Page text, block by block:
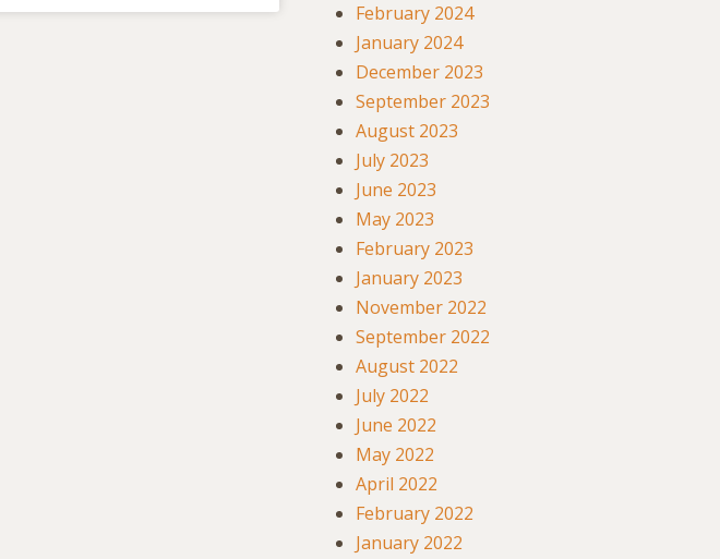
February 2024
January 2024
December 2023
September 2023
August 2023
July 2023
June 2023
May 2023
February 2023
January 2023
November 2022
September 2022
August 2022
July 2022
June 2022
May 2022
April 2022
February 2022
January 2022